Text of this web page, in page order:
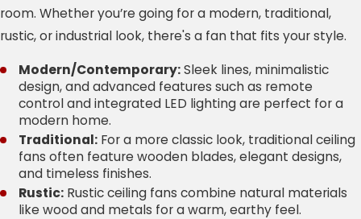
room. Whether you’re going for a modern, traditional,
rustic, or industrial look, there's a fan that fits your style.
Modern/Contemporary:Sleek lines, minimalistic
design, and advanced features such as remote
control and integrated LED lighting are perfect for a
modern home.
Traditional: For a more classic look, traditional ceiling
fans often feature wooden blades, elegant designs,
and timeless finishes.
Rustic: Rustic ceiling fans combine natural materials
like wood and metals for a warm, earthy feel.